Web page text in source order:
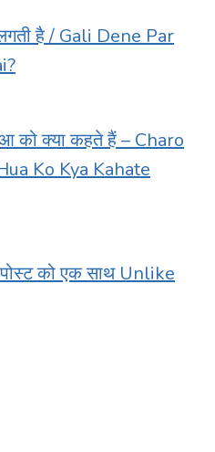
लगती है / Gali Dene Par
को क्या कहते हैं – Charo
Ko Kya Kahate
को एक साथ Unlike